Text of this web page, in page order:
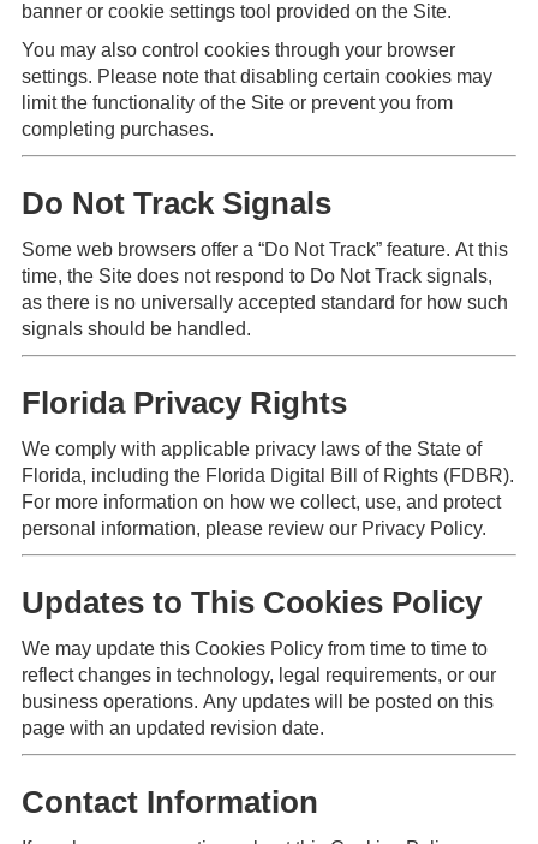
banner or cookie settings tool provided on the Site.
You may also control cookies through your browser
settings. Please note that disabling certain cookies may
limit the functionality of the Site or prevent you from
completing purchases.
Do Not Track Signals
Some web browsers offer a “Do Not Track” feature. At this
time, the Site does not respond to Do Not Track signals,
as there is no universally accepted standard for how such
signals should be handled.
Florida Privacy Rights
We comply with applicable privacy laws of the State of
Florida, including the Florida Digital Bill of Rights (FDBR).
For more information on how we collect, use, and protect
personal information, please review our Privacy Policy.
Updates to This Cookies Policy
We may update this Cookies Policy from time to time to
reflect changes in technology, legal requirements, or our
business operations. Any updates will be posted on this
page with an updated revision date.
Contact Information